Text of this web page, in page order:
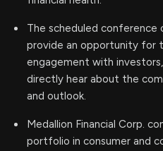
The scheduled conference
provide an opportunity for
engagement with
directly hear about the
and outlook.
Medallion Financial Corp.
portfolio in consumer and